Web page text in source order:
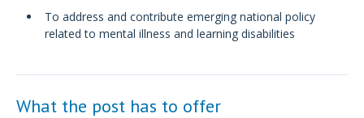
To address and contribute emerging national policy
related to mental illness and learning disabilities
What the post has to offer